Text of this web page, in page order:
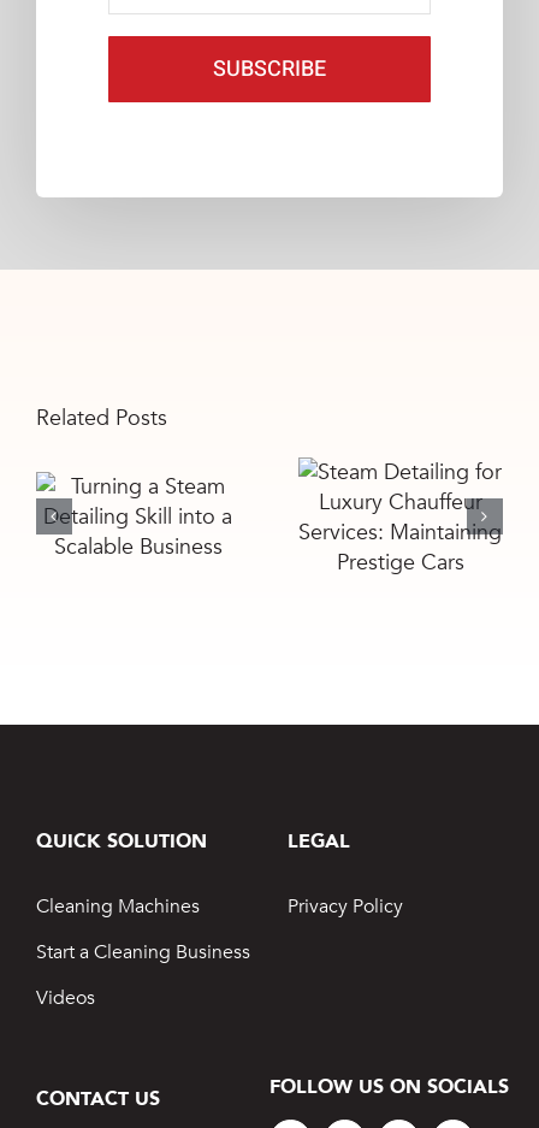
SUBSCRIBE
Related Posts
Steam
Detailing Skill
into a
Detailing for
Luxury
Chauffeur
Services:
QUICK SOLUTION
Cleaning Machines
Start a Cleaning Business
Videos
LEGAL
Privacy Policy
CONTACT US FOLLOW US ON SOCIALS